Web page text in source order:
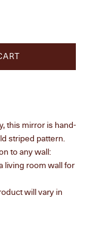
this mirror is hand-
striped pattern.
to any wall:
living room wall for
will vary in